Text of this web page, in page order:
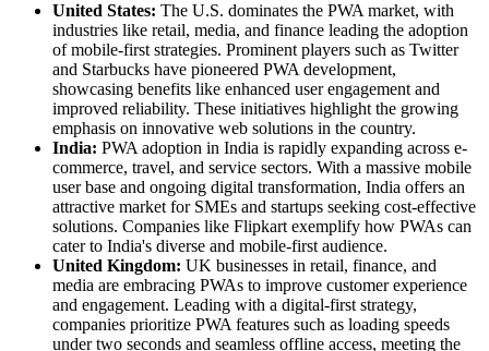
United States: The U.S. dominates the PWA market, with
industries like retail, media, and finance leading the adoption
of mobile-first strategies. Prominent players such as Twitter
and Starbucks have pioneered PWA development,
showcasing benefits like enhanced user engagement and
improved reliability. These initiatives highlight the growing
emphasis on innovative web solutions in the country.
India: PWA adoption in India is rapidly expanding across e-
commerce, travel, and service sectors. With a massive mobile
user base and ongoing digital transformation, India offers an
attractive market for SMEs and startups seeking cost-effective
solutions. Companies like Flipkart exemplify how PWAs can
cater to India's diverse and mobile-first audience.
United Kingdom: UK businesses in retail, finance, and
media are embracing PWAs to improve customer experience
and engagement. Leading with a digital-first strategy,
companies prioritize PWA features such as loading speeds
under two seconds and seamless offline access, meeting the